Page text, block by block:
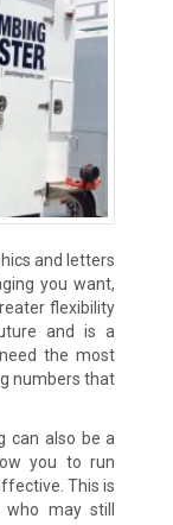
and letters
you want,
flexibility
and is a
the most
numbers that
can also be a
you to run
This is
may still